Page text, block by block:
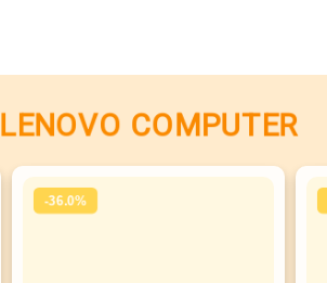
LENOVO COMPUTER
-36.0%